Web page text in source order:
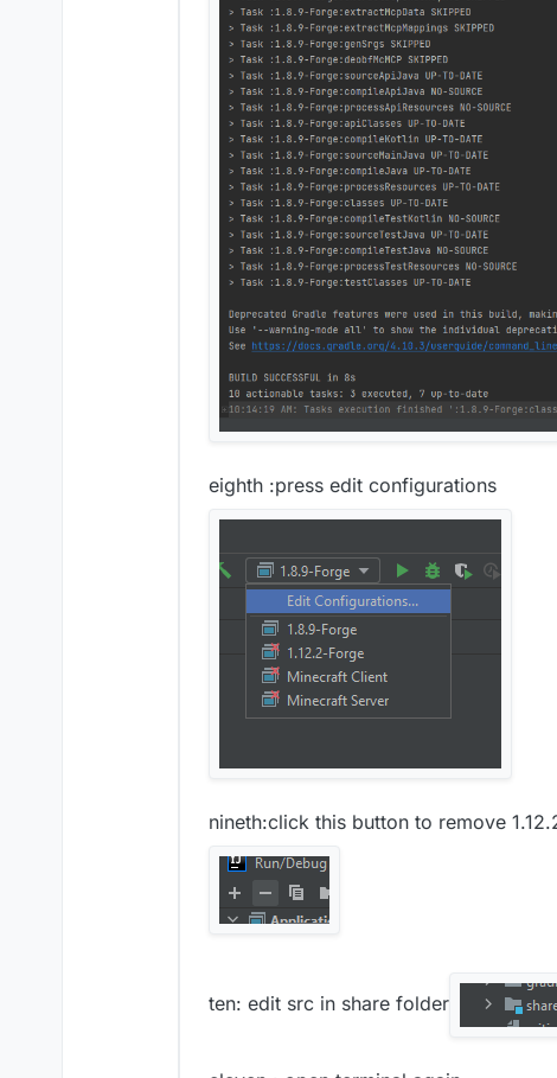
eighth :press edit configurations
nineth:click this button to remove
ten: edit src in share folder